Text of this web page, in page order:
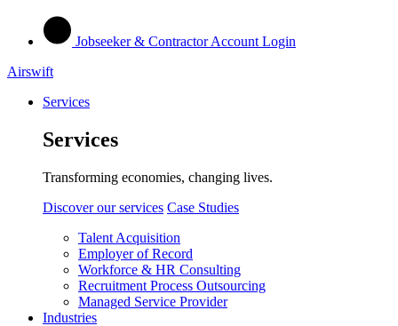
Jobseeker & Contractor Account Login
Airswift
Services
Services
Transforming economies, changing lives.
Discover our services Case Studies
Talent Acquisition
Employer of Record
Workforce & HR Consulting
Recruitment Process Outsourcing
Managed Service Provider
Industries